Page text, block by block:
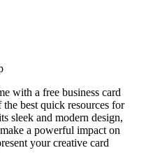
with a free business card
best quick resources for
sleek and modern design,
a powerful impact on
your creative card